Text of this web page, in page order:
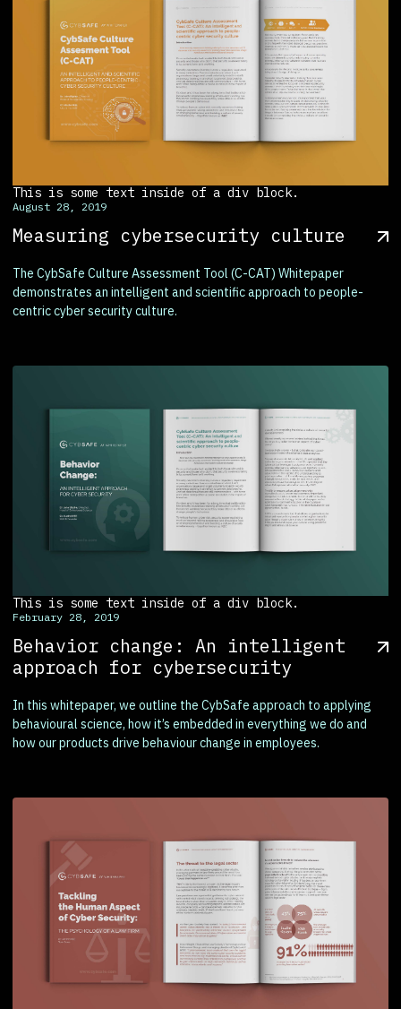
This is some text inside of a div block.
August 28, 2019
Measuring cybersecurity culture
The CybSafe Culture Assessment Tool (C-CAT) Whitepaper
demonstrates an intelligent and scientific approach to people-
centric cyber security culture.
This is some text inside of a div block.
February 28, 2019
Behavior change: An intelligent
approach for cybersecurity
In this whitepaper, we outline the CybSafe approach to applying
behavioural science, how it’s embedded in everything we do and
how our products drive behaviour change in employees.